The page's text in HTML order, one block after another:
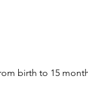
birth to 15